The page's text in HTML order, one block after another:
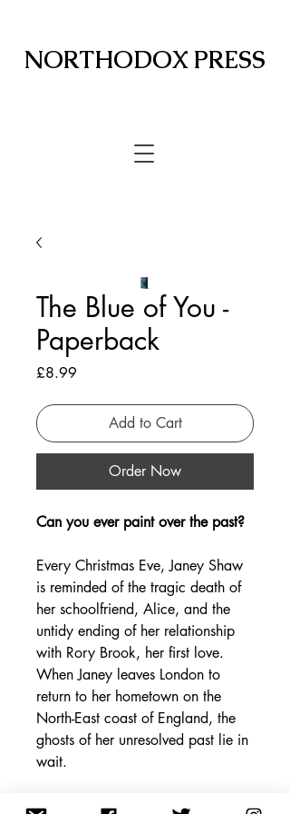
NORTHODOX PRESS
The Blue of You -
Paperback
£8.99
Add to Cart
Order Now
Can you ever paint over the past?
Every Christmas Eve, Janey Shaw
is reminded of the tragic death of
her schoolfriend, Alice, and the
untidy ending of her relationship
with Rory Brook, her first love.
When Janey leaves London to
return to her hometown on the
North-East coast of England, the
ghosts of her unresolved past lie in
wait.
There, Janey meets a coble